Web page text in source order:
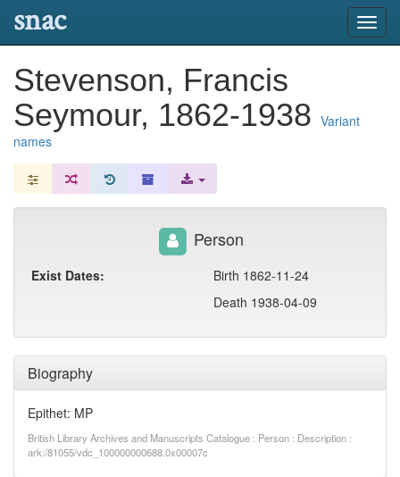
snac
Stevenson, Francis
Seymour, 1862-1938 Variant
names
Biography
Epithet: MP
British Library Archives and Manuscripts Catalogue : Person : Description :
ark:/81055/vdc_100000000688.0x00007c
Person
Exist Dates:
Birth 1862-11-24
Death 1938-04-09